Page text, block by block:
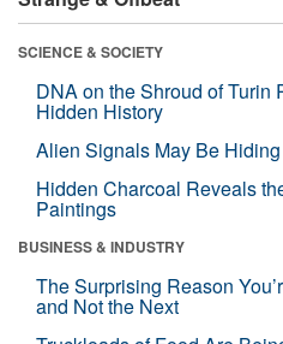
SCIENCE & SOCIETY
DNA on the Shroud of Turin
Hidden History
Alien Signals May Be
Hidden Charcoal Reveals
Paintings
BUSINESS & INDUSTRY
The Surprising Reason
and Not the Next